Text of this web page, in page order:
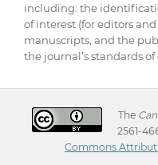
including: the
of interest (for editors
manuscripts, and the
the journal’s standards of
The
2561-
Commons